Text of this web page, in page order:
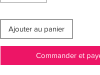
shot. They strike with speed
opportunity presents itself.
plays that change the game,
closely. If you blink, you might
Ajouter au panier
Commander et